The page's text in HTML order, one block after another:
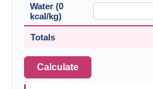
Water (0
kcal/kg)
Totals
Calculate